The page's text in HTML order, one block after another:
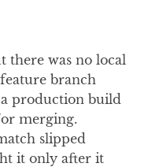
there was no local
branch
production build
merging.
slipped
it only after it